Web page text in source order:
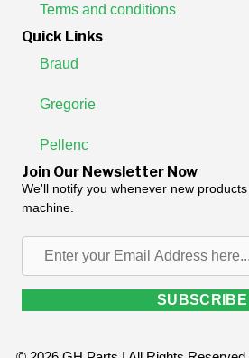
Terms and conditions
Quick Links
Braud
Gregorie
Pellenc
Join Our Newsletter Now
We'll notify you whenever new
machine.
Email
Address
SUBSCRIBE